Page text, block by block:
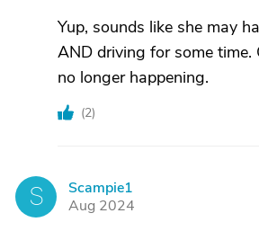
Yup, sounds like she may
AND driving for some
no longer happening.
(2)
S
Scampie1
Aug 2024